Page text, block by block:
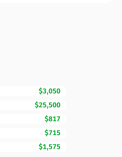
$3,050
$25,500
$817
$715
$1,575